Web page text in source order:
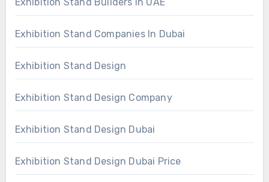
Exhibition Stand Companies In Dubai
Exhibition Stand Design
Exhibition Stand Design Company
Exhibition Stand Design Dubai
Exhibition Stand Design Dubai Price